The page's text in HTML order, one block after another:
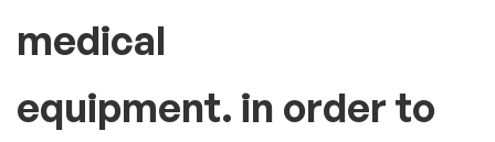
medical
equipment. in order to